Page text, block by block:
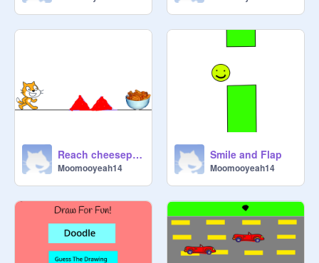
Reach cheesepuffs
Moomooyeah14
Smile and Flap
Moomooyeah14